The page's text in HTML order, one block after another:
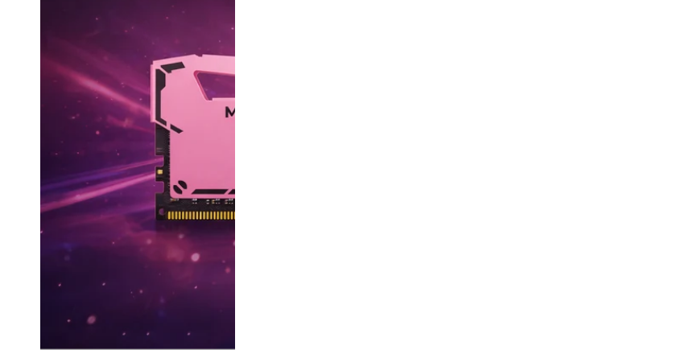
MAC SSD Not Recognized Troubleshooting
View All SSD Guides
Use Case
Work & Creation
MAC Upgrades
Gaming